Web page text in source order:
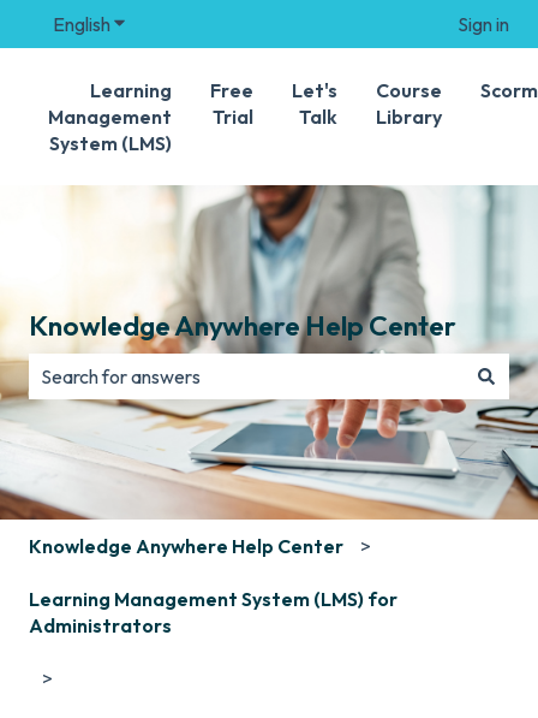
English Show submenu for translations Sign in
Learning
Management
System (LMS)
Free
Trial
Let's
Talk
Course
Library
Knowledge Anywhere Help Center
There are no suggestions because the search field is
Knowledge Anywhere Help Center
Learning Management System (LMS) for
Administrators